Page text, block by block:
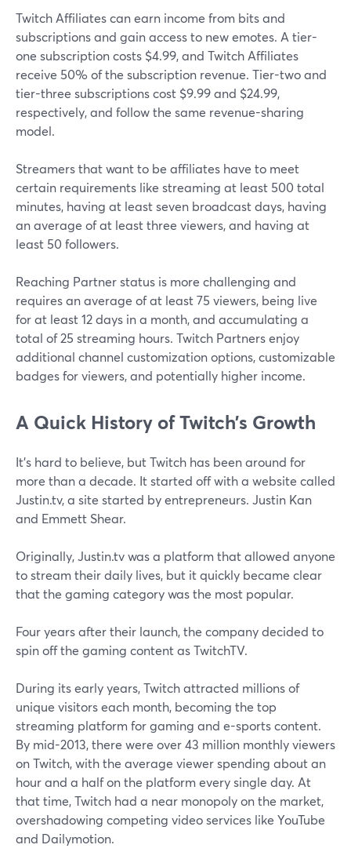
Twitch Affiliates can earn income from bits and
subscriptions and gain access to new emotes. A tier-
one subscription costs $4.99, and Twitch Affiliates
receive 50% of the subscription revenue. Tier-two and
tier-three subscriptions cost $9.99 and $24.99,
respectively, and follow the same revenue-sharing
model.
Streamers that want to be affiliates have to meet
certain requirements like streaming at least 500 total
minutes, having at least seven broadcast days, having
an average of at least three viewers, and having at
least 50 followers.
Reaching Partner status is more challenging and
requires an average of at least 75 viewers, being live
for at least 12 days in a month, and accumulating a
total of 25 streaming hours. Twitch Partners enjoy
additional channel customization options, customizable
badges for viewers, and potentially higher income.
A Quick History of Twitch’s Growth
It's hard to believe, but Twitch has been around for
more than a decade. It started off with a website called
Justin.tv, a site started by entrepreneurs. Justin Kan
and Emmett Shear.
Originally, Justin.tv was a platform that allowed anyone
to stream their daily lives, but it quickly became clear
that the gaming category was the most popular.
Four years after their launch, the company decided to
spin off the gaming content as TwitchTV.
During its early years, Twitch attracted millions of
unique visitors each month, becoming the top
streaming platform for gaming and e-sports content.
By mid-2013, there were over 43 million monthly viewers
on Twitch, with the average viewer spending about an
hour and a half on the platform every single day. At
that time, Twitch had a near monopoly on the market,
overshadowing competing video services like YouTube
and Dailymotion.